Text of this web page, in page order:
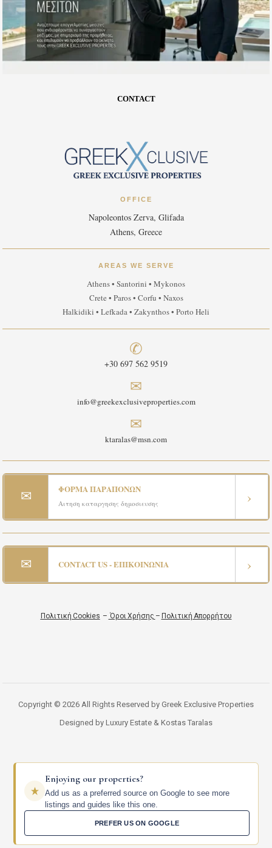
CONTACT
OFFICE
Napoleontos Zerva, Glifada
Athens, Greece
AREAS WE SERVE
Athens • Santorini • Mykonos
Crete • Paros • Corfu • Naxos
Halkidiki • Lefkada • Zakynthos • Porto Heli
✆
+30 697 562 9519
✉
info@greekexclusiveproperties.com
✉
ktaralas@msn.com
✉ ΦΟΡΜΑ ΠΑΡΑΠΟΝΩΝ
Αιτηση καταργησης δημοσιευσης ›
✉ CONTACT US - ΕΠΙΚΟΙΝΩΝΙΑ ›
Πολιτική Cookies – Όροι Χρήσης – Πολιτική Απορρήτου
Copyright © 2026 All Rights Reserved by Greek Exclusive Properties
Designed by Luxury Estate & Kostas Taralas
Enjoying our properties?
Add us as a preferred source on Google to see more
listings and guides like this one.
PREFER US ON GOOGLE